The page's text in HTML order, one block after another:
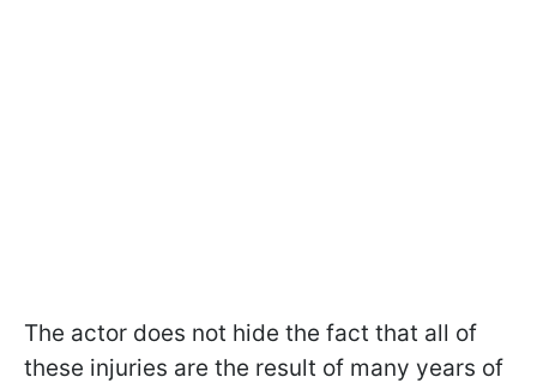
The actor does not hide the fact that all of
these injuries are the result of many years of